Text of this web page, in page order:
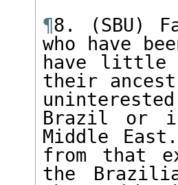
¶8. (SBU)
who have
have little
their
Brazil or
Middle
from that
the